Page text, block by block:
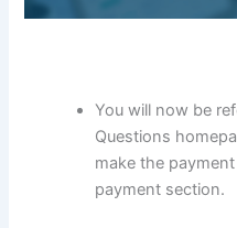
You will now be
Questions
make the
payment section.